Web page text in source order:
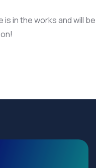
in the works and will be